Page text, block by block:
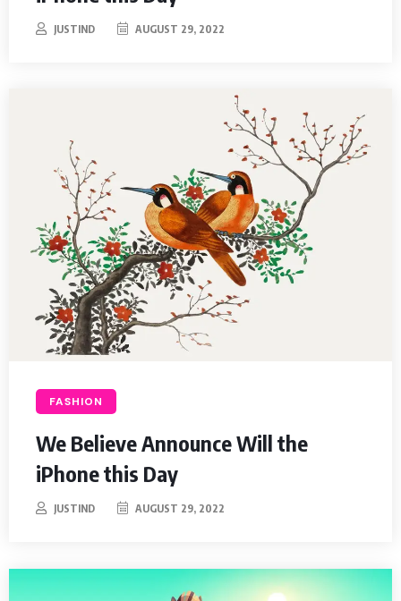
JUSTIND AUGUST 29, 2022
FASHION
We Believe Announce Will the
iPhone this Day
JUSTIND AUGUST 29, 2022